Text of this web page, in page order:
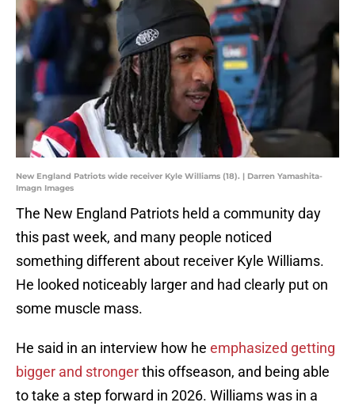
New England Patriots wide receiver Kyle Williams (18). | Darren Yamashita-
Imagn Images
The New England Patriots held a community day
this past week, and many people noticed
something different about receiver Kyle Williams.
He looked noticeably larger and had clearly put on
some muscle mass.
He said in an interview how he emphasized getting
bigger and strongerthis offseason, and being able
to take a step forward in 2026. Williams was in a